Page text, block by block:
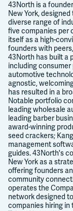
43North is a
New York,
diverse range of
five companies per
itself as a high-
founders with
43North has built a
including
automotive
agnostic,
has resulted in a
Notable portfolio
leading wholesale
leading barber
award-winning
seed crackers;
management
guides. 43North's
New York as a
offering founders
community
operates the
network designed
companies hiring in